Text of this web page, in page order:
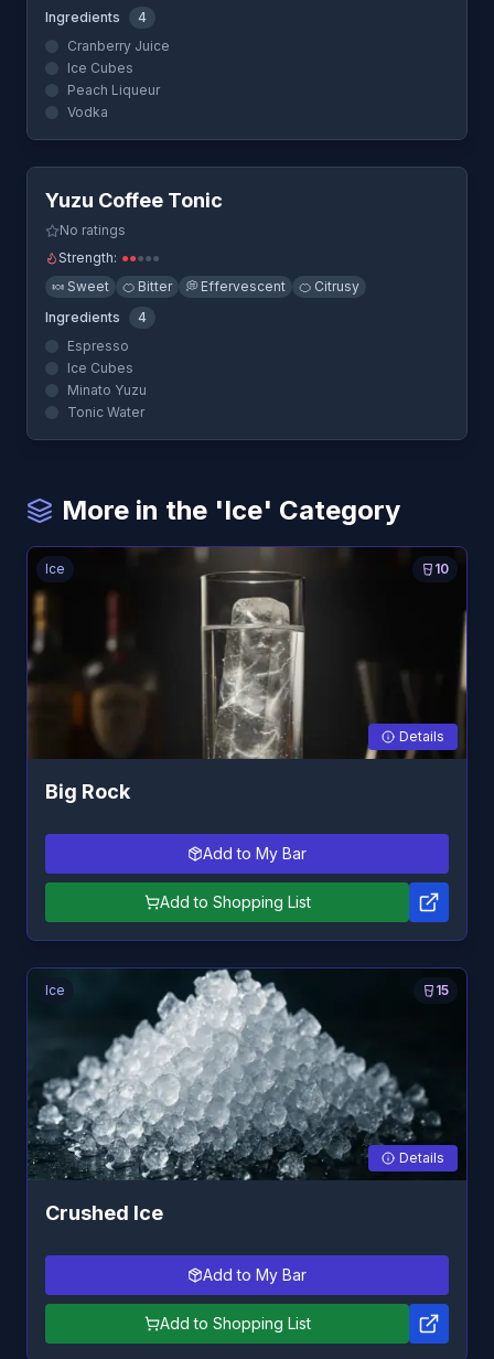
Ingredients
4
Cranberry Juice
Ice Cubes
Peach Liqueur
Vodka
Quick View
Yuzu Coffee Tonic
No ratings
Strength: ●●●●●
🍬 Sweet 🍊 Bitter 💭 Effervescent 🍊 Citrusy
Ingredients
4
Espresso
Ice Cubes
Minato Yuzu
Tonic Water
More in the 'Ice' Category
10
Ice
Details
Big Rock
Add to My Bar
Add to Shopping List
15
Ice
Details
Crushed Ice
Add to My Bar
Add to Shopping List